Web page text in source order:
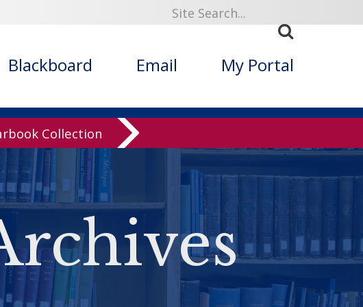
Blackboard Email My Portal
Collection